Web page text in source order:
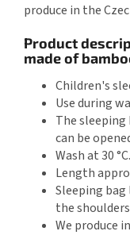
produce in the
Product
made of
Children's
Use during
The sleeping
can be
Wash at 30 °C.
Length
Sleeping
the
We produce